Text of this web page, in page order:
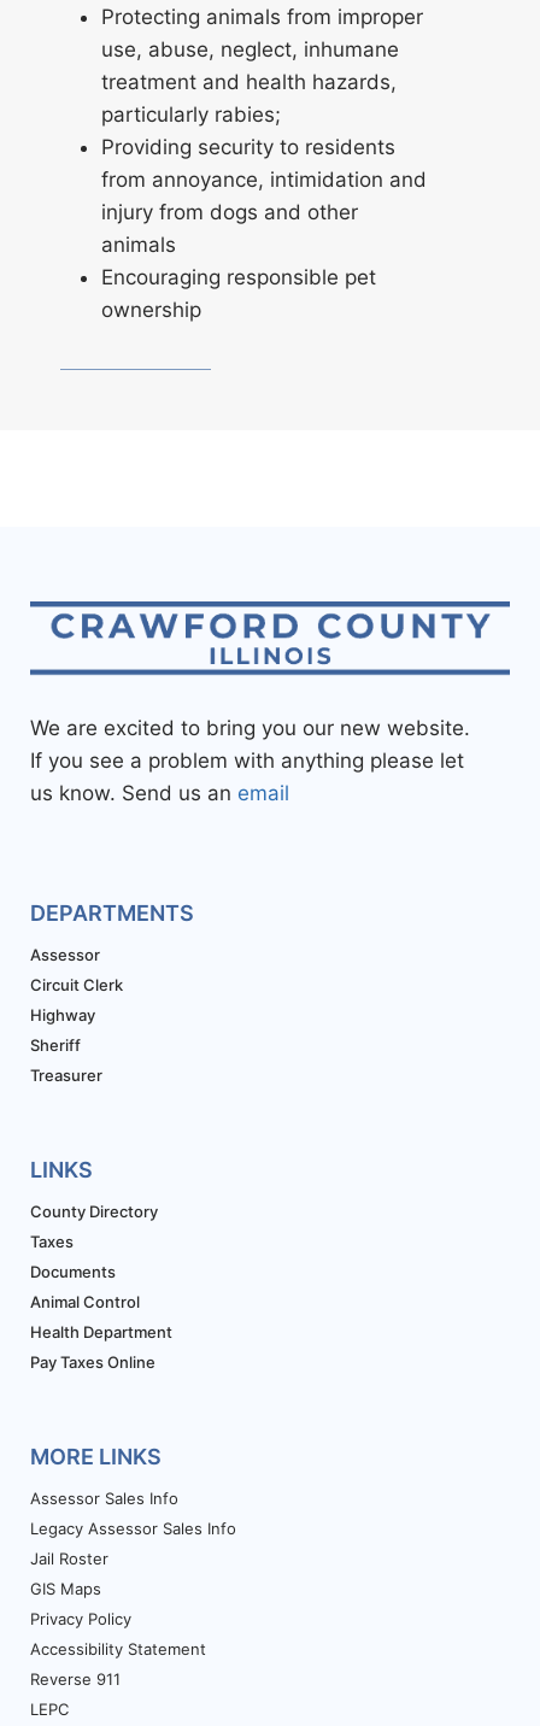
Protecting animals from improper
use, abuse, neglect, inhumane
treatment and health hazards,
particularly rabies;
Providing security to residents
from annoyance, intimidation and
injury from dogs and other
animals
Encouraging responsible pet
ownership
We are excited to bring you our new website.
If you see a problem with anything please let
us know. Send us an email
DEPARTMENTS
Assessor
Circuit Clerk
Highway
Sheriff
Treasurer
LINKS
County Directory
Taxes
Documents
Animal Control
Health Department
Pay Taxes Online
MORE LINKS
Assessor Sales Info
Legacy Assessor Sales Info
Jail Roster
GIS Maps
Privacy Policy
Accessibility Statement
Reverse 911
LEPC